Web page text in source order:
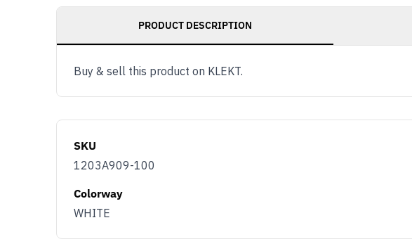
PRODUCT DESCRIPTION
Buy & sell this product on KLEKT.
SKU
1203A909-100
Colorway
WHITE